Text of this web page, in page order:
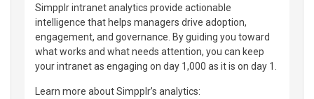
Simpplr intranet analytics provide actionable
intelligence that helps managers drive adoption,
engagement, and governance. By guiding you toward
what works and what needs attention, you can keep
your intranet as engaging on day 1,000 as it is on day 1.
Learn more about Simpplr’s analytics: